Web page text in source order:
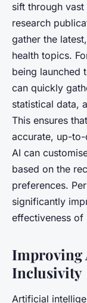
sift through
research
gather the
health topics.
being launched
can quickly
statistical data,
This ensures
accurate, up-
AI can
based on the
preferences.
significantly
effectiveness of
Improving
Inclusivity
Artificial